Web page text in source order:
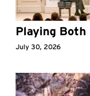
Playing
July 30, 2026